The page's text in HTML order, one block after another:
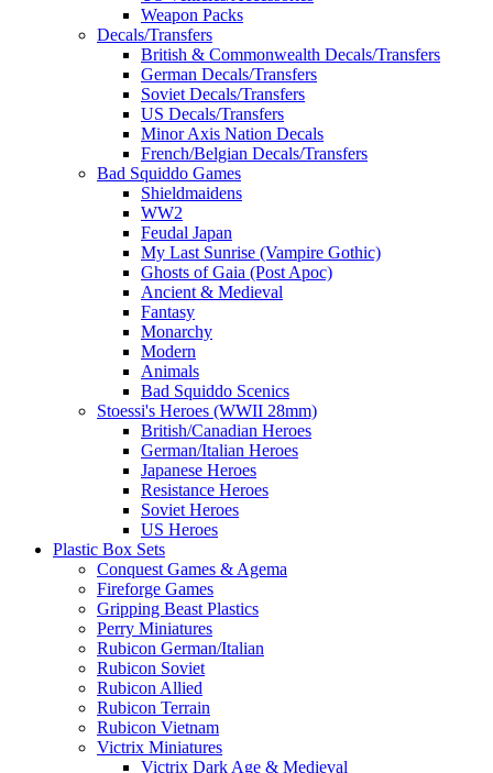
Weapon Packs
Decals/Transfers
British & Commonwealth Decals/Transfers
German Decals/Transfers
Soviet Decals/Transfers
US Decals/Transfers
Minor Axis Nation Decals
French/Belgian Decals/Transfers
Bad Squiddo Games
Shieldmaidens
WW2
Feudal Japan
My Last Sunrise (Vampire Gothic)
Ghosts of Gaia (Post Apoc)
Ancient & Medieval
Fantasy
Monarchy
Modern
Animals
Bad Squiddo Scenics
Stoessi's Heroes (WWII 28mm)
British/Canadian Heroes
German/Italian Heroes
Japanese Heroes
Resistance Heroes
Soviet Heroes
US Heroes
Plastic Box Sets
Conquest Games & Agema
Fireforge Games
Gripping Beast Plastics
Perry Miniatures
Rubicon German/Italian
Rubicon Soviet
Rubicon Allied
Rubicon Terrain
Rubicon Vietnam
Victrix Miniatures
Victrix Dark Age & Medieval